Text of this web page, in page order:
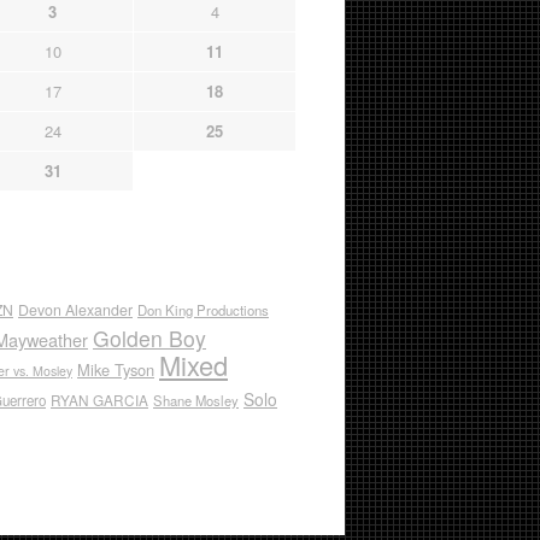
3
4
10
11
17
18
24
25
31
Devon Alexander Don King Productions
Golden Boy
vs. Mosley Mike Tyson Mixed
RYAN GARCIA Shane Mosley Solo